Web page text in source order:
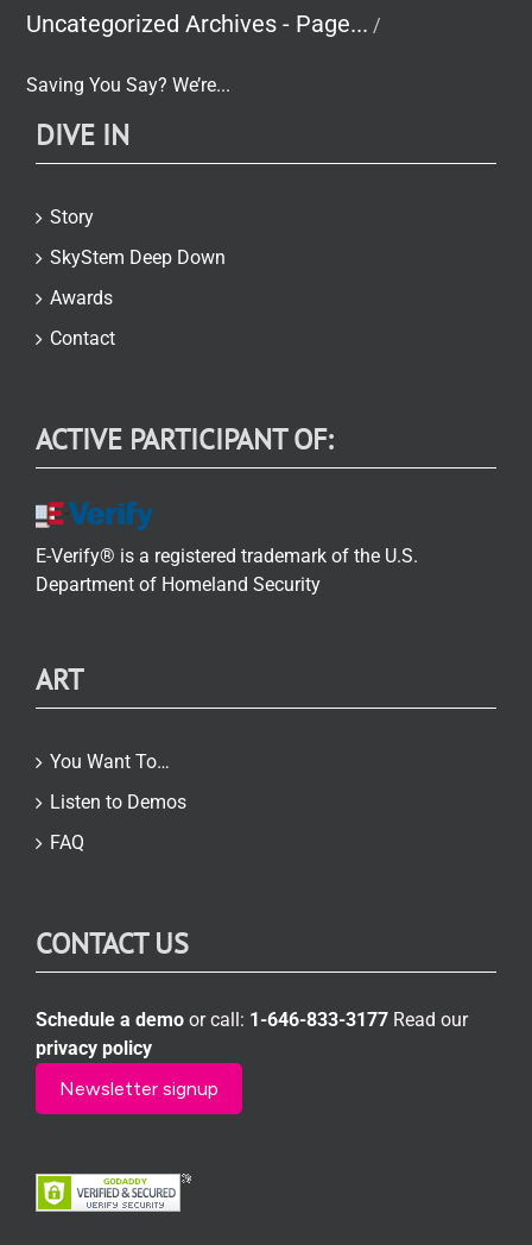
Uncategorized Archives - Page... /
Saving You Say? We’re...
DIVE IN
Story
SkyStem Deep Down
Awards
Contact
ACTIVE PARTICIPANT OF:
E-Verify® is a registered trademark of the U.S.
Department of Homeland Security
ART
You Want To…
Listen to Demos
FAQ
CONTACT US
Schedule a demo or call: 1-646-833-3177 Read our
privacy policy
Newsletter signup